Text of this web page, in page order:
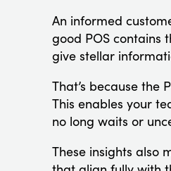
An informed
good POS contains
give stellar
That’s because the
This enables your
no long waits or
These insights also